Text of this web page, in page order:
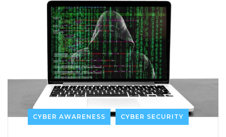
CYBER AWARENESS CYBER SECURITY